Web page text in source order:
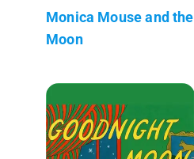
Monica Mouse and the
Moon